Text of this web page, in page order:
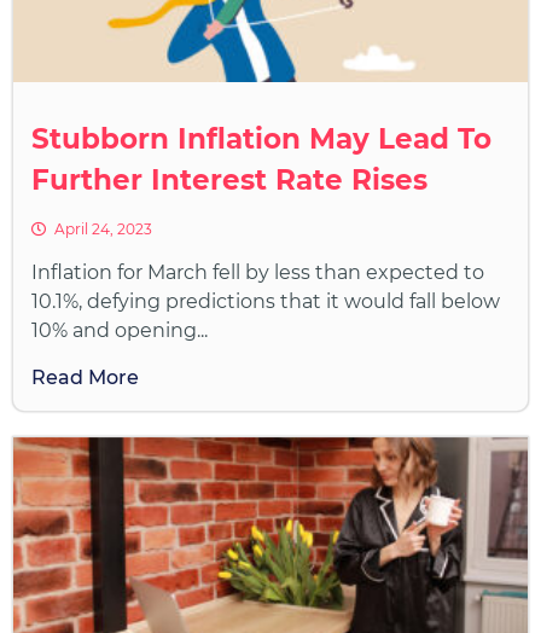
Stubborn Inflation May Lead To
Further Interest Rate Rises
April 24, 2023
Inflation for March fell by less than expected to
10.1%, defying predictions that it would fall below
10% and opening...
Read More